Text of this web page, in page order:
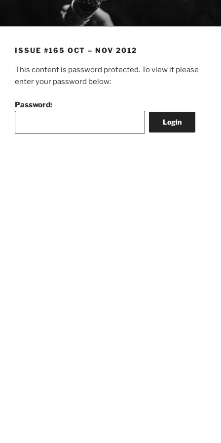
content
ISSUE #165 OCT – NOV 2012
This content is password protected. To view it please
enter your password below:
Password: